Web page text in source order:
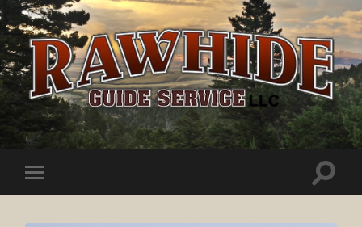
Rawhide
Guide
Service
mobile
Toggle